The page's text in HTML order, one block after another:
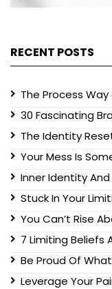
RECENT POSTS
The Process Way
30 Fascinating
The Identity
Your Mess Is
Inner Identity
Stuck In Your
You Can’t Rise
7 Limiting Beliefs
Be Proud Of What
Leverage Your